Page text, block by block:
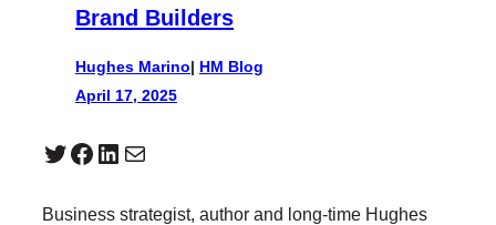
Brand Builders
Hughes Marino| HM Blog
April 17, 2025
Twitter Facebook LinkedIn Mail
Business strategist, author and long-time Hughes